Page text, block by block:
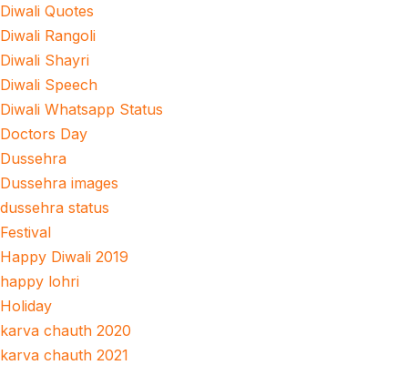
Diwali Quotes
Diwali Rangoli
Diwali Shayri
Diwali Speech
Diwali Whatsapp Status
Doctors Day
Dussehra
Dussehra images
dussehra status
Festival
Happy Diwali 2019
happy lohri
Holiday
karva chauth 2020
karva chauth 2021